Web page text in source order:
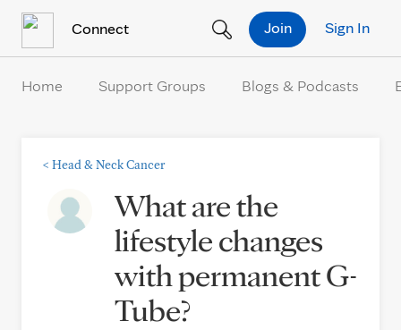
Connect Sign In
Join
Home Support Groups Blogs & Podcasts
< Head & Neck Cancer
What are the
lifestyle changes
with permanent G-
Tube?